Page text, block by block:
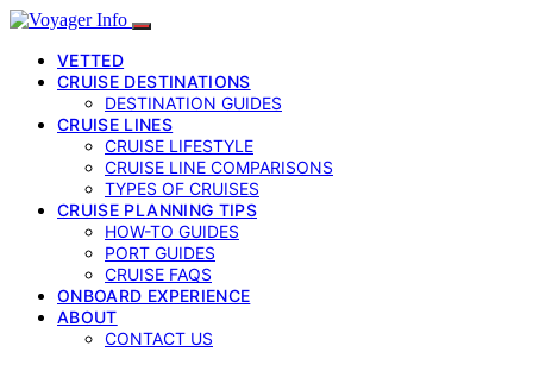
VETTED
CRUISE DESTINATIONS
DESTINATION GUIDES
CRUISE LINES
CRUISE LIFESTYLE
CRUISE LINE COMPARISONS
TYPES OF CRUISES
CRUISE PLANNING TIPS
HOW-TO GUIDES
PORT GUIDES
CRUISE FAQS
ONBOARD EXPERIENCE
ABOUT
CONTACT US